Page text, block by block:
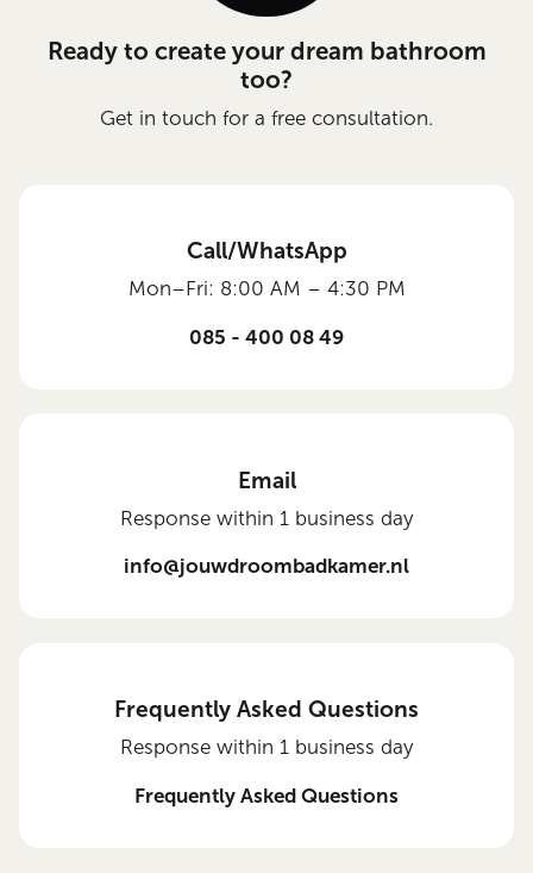
Ready to create your dream bathroom
too?
Get in touch for a free consultation.
Call/WhatsApp
Mon–Fri: 8:00 AM – 4:30 PM
085 - 400 08 49
Email
Response within 1 business day
info@jouwdroombadkamer.nl
Frequently Asked Questions
Response within 1 business day
Frequently Asked Questions